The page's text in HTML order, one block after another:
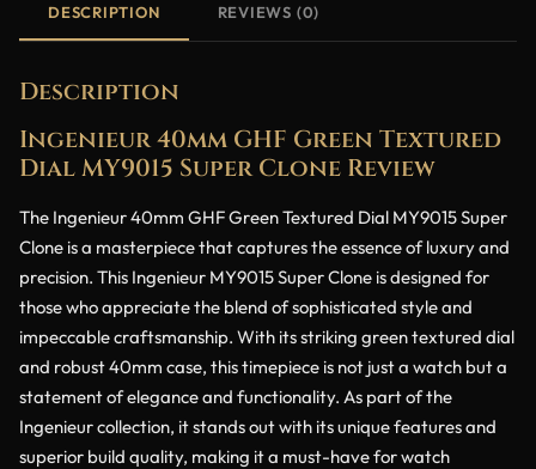
DESCRIPTION REVIEWS (0)
Description
Ingenieur 40mm GHF Green Textured
Dial MY9015 Super Clone Review
The Ingenieur 40mm GHF Green Textured Dial MY9015 Super
Clone is a masterpiece that captures the essence of luxury and
precision. This Ingenieur MY9015 Super Clone is designed for
those who appreciate the blend of sophisticated style and
impeccable craftsmanship. With its striking green textured dial
and robust 40mm case, this timepiece is not just a watch but a
statement of elegance and functionality. As part of the
Ingenieur collection, it stands out with its unique features and
superior build quality, making it a must-have for watch